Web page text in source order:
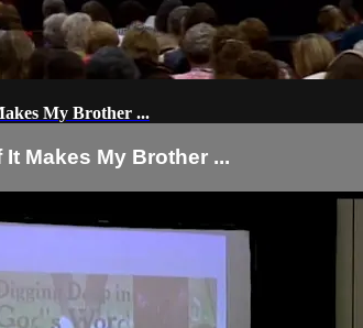
My Brother ...
Makes My Brother ...